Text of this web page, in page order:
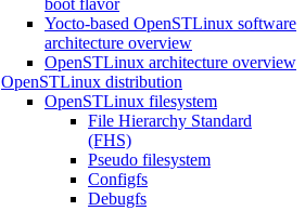
boot flavor
Yocto-based OpenSTLinux software
architecture overview
OpenSTLinux architecture overview
OpenSTLinux distribution
OpenSTLinux filesystem
File Hierarchy Standard
(FHS)
Pseudo filesystem
Configfs
Debugfs